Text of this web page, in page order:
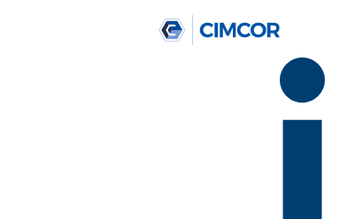
Get
Just let us